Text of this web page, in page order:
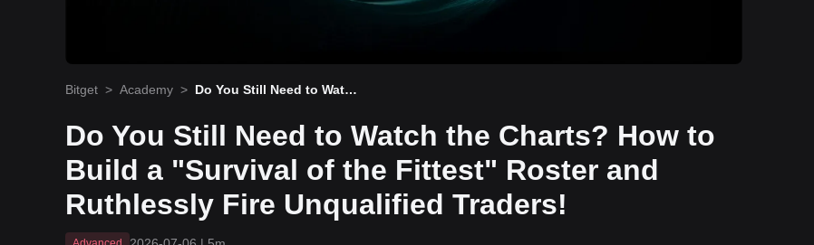
Bitget > Academy > Do You Still Need to Watc
t" Roster and Ruthlessly
Fire Unqualified Traders!
Do You Still Need to Watch the Charts? How to
Build a "Survival of the Fittest" Roster and
Ruthlessly Fire Unqualified Traders!